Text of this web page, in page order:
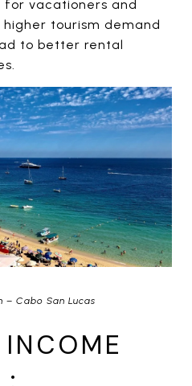
vacationers and
higher tourism demand
to better rental
– Cabo San Lucas